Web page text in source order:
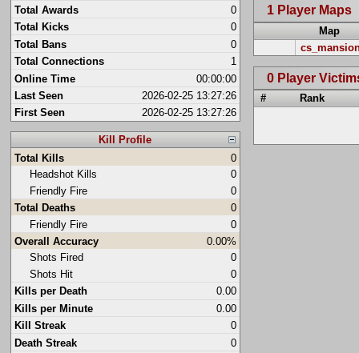
Total Awards
0
Total Kicks
0
Total Bans
0
Total Connections
1
Online Time
00:00:00
Last Seen
2026-02-25 13:27:26
First Seen
2026-02-25 13:27:26
Kill Profile
Total Kills
0
Headshot Kills
0
Friendly Fire
0
Total Deaths
0
Friendly Fire
0
Overall Accuracy
0.00%
Shots Fired
0
Shots Hit
0
Kills per Death
0.00
Kills per Minute
0.00
Kill Streak
0
Death Streak
0
1 Player Maps
Map
0 Player
# Rank